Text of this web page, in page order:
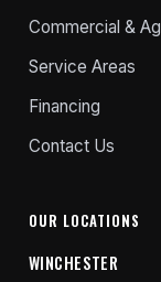
Commercial & Ag
Service Areas
Financing
Contact Us
OUR LOCATIONS
WINCHESTER